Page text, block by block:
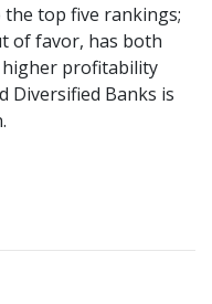
top five rankings;
of favor, has both
profitability
Diversified Banks is